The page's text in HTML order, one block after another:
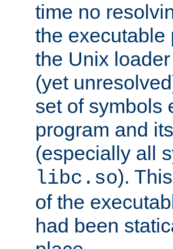
time no
the executable
the Unix
(yet
set of symbols
program and
(especially all
libc.so).
of the
had been